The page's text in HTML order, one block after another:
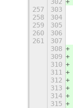
257
303
258
304
259
305
260
306
261
307
308
309
310
311
312
313
314
315